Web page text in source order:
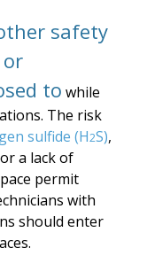
safety
to while
The risk
sulfide (H2S),
a lack of
permit
with
should enter